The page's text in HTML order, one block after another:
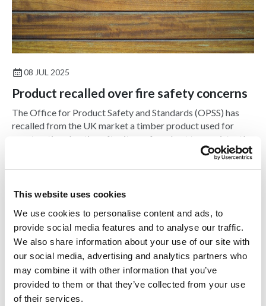
This website uses cookies
We use cookies to personalise content and ads, to
provide social media features and to analyse our traffic.
We also share information about your use of our site with
our social media, advertising and analytics partners who
may combine it with other information that you’ve
provided to them or that they’ve collected from your use
of their services.
08 JUL 2025
Product recalled over fire safety concerns
The Office for Product Safety and Standards (OPSS) has
recalled from the UK market a timber product used for
construction sheeting after it was found not to consistently
achieve the declared reaction to fire performance.